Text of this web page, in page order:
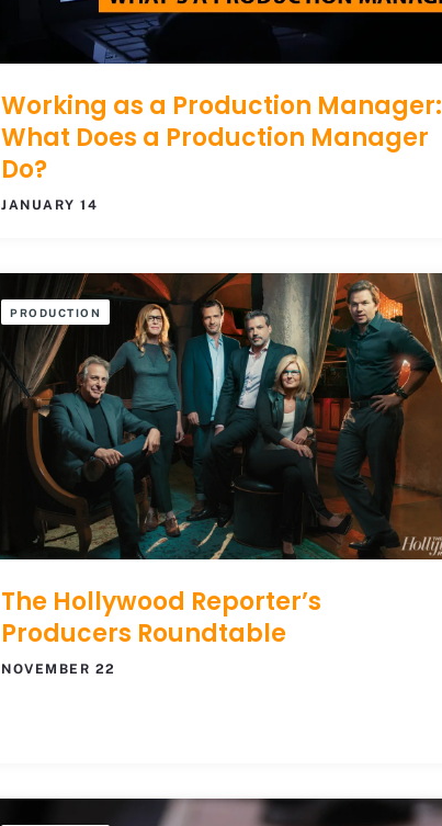
Working as a Production Manager:
What Does a Production Manager
Do?
JANUARY 14
PRODUCTION
The Hollywood Reporter’s
Producers Roundtable
NOVEMBER 22